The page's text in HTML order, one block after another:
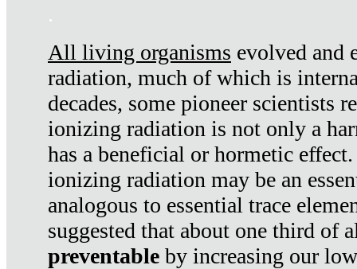
.
All living organisms evolved and
radiation, much of which is
decades, some pioneer scientists
ionizing radiation is not only a
has a beneficial or hormetic
ionizing radiation may be an
analogous to essential trace
suggested that about one third of
preventable by increasing our